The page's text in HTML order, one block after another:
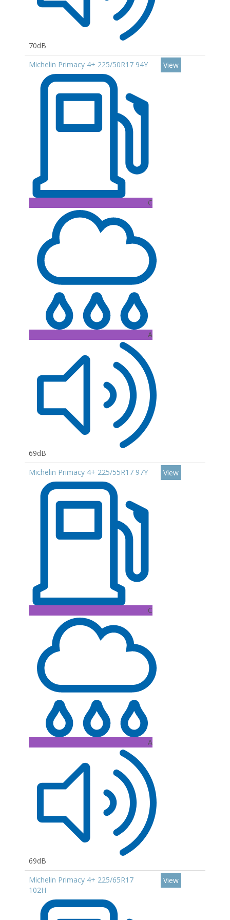
70dB
Michelin Primacy 4+ 225/50R17 94Y
C
A
69dB
View
Michelin Primacy 4+ 225/55R17 97Y
C
A
69dB
View
Michelin Primacy 4+ 225/65R17
102H
View